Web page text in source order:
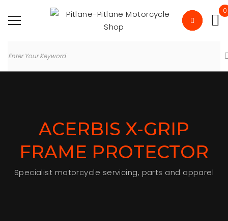
0
ACERBIS X-GRIP
FRAME PROTECTOR
Specialist motorcycle servicing, parts and apparel